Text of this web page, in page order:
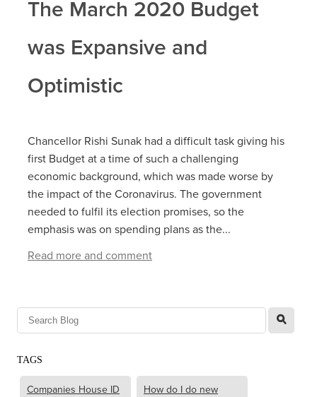
The March 2020 Budget
was Expansive and
Optimistic
Chancellor Rishi Sunak had a difficult task giving his
first Budget at a time of such a challenging
economic background, which was made worse by
the impact of the Coronavirus. The government
needed to fulfil its election promises, so the
emphasis was on spending plans as the...
Read more and comment
l
TAGS
Companies House ID
How do I do new